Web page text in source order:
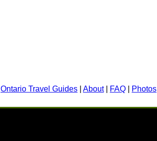
Ontario Travel Guides About| FAQ Photos